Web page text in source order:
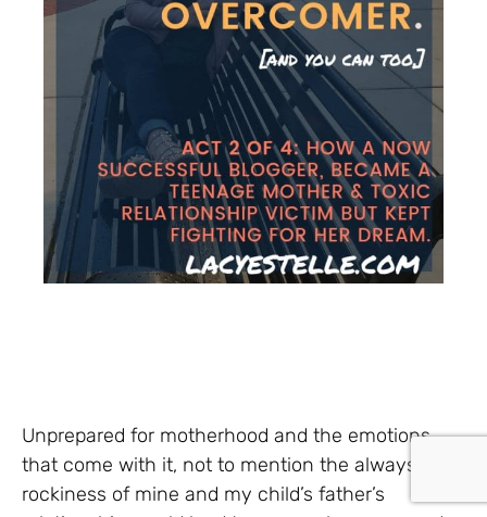
Unprepared for motherhood and the emotions
that come with it, not to mention the always
rockiness of mine and my child’s father’s